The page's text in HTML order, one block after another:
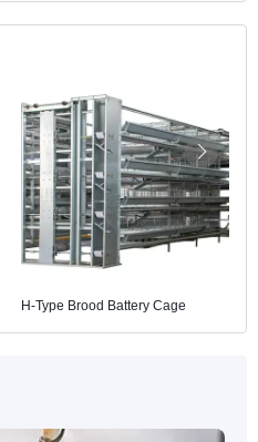
H-Type Brood Battery Cage